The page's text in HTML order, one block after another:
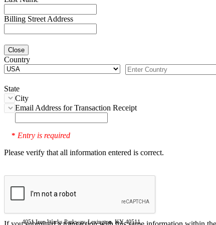
Billing Street Address
Close
Country
State
City
Email Address for Transaction Receipt
* Entry is required
Please verify that all information entered is correct.
4051 Iron Works Parkway, Lexington, KY 40511